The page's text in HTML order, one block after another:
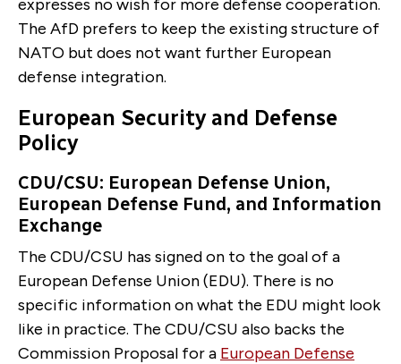
expresses no wish for more defense cooperation.
The AfD prefers to keep the existing structure of
NATO but does not want further European
defense integration.
European Security and Defense
Policy
CDU/CSU: European Defense Union,
European Defense Fund, and Information
Exchange
The CDU/CSU has signed on to the goal of a
European Defense Union (EDU). There is no
specific information on what the EDU might look
like in practice. The CDU/CSU also backs the
Commission Proposal for a European Defense